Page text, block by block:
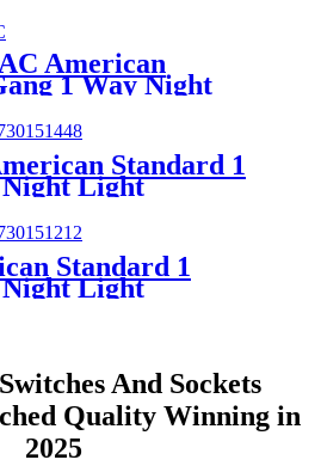
American
1 Way Night
Standard 1
Night Light
Standard 1
Night Light
And Sockets
Quality Winning in
2025